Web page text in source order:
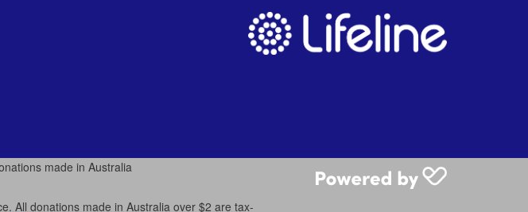
made in Australia
All donations made in Australia over $2 are tax-